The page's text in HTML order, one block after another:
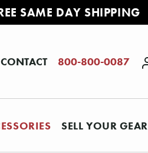
SAME DAY SHIPPING
CONTACT 800-800-0087
SELL YOUR GEAR